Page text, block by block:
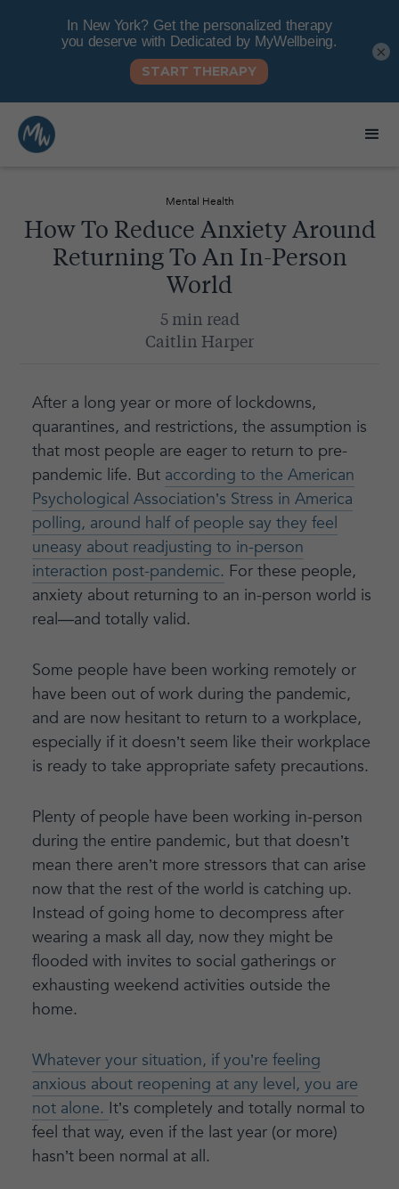
Mental Health
How To Reduce Anxiety Around
Returning To An In-Person
World
5 min read
Caitlin Harper
After a long year or more of lockdowns,
quarantines, and restrictions, the assumption is
that most people are eager to return to pre-
pandemic life. But according to the American
Psychological Association’s Stress in America
polling, around half of people say they feel
uneasy about readjusting to in-person
interaction post-pandemic. For these people,
anxiety about returning to an in-person world is
real—and totally valid.
Some people have been working remotely or
have been out of work during the pandemic,
and are now hesitant to return to a workplace,
especially if it doesn’t seem like their workplace
is ready to take appropriate safety precautions.
Plenty of people have been working in-person
during the entire pandemic, but that doesn’t
mean there aren’t more stressors that can arise
now that the rest of the world is catching up.
Instead of going home to decompress after
wearing a mask all day, now they might be
flooded with invites to social gatherings or
exhausting weekend activities outside the
home.
Whatever your situation, if you’re feeling
anxious about reopening at any level, you are
not alone. It’s completely and totally normal to
feel that way, even if the last year (or more)
hasn’t been normal at all.
×